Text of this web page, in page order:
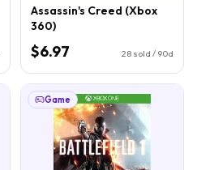
Assassin's Creed (Xbox
360)
$6.97 28 sold / 90d
Game